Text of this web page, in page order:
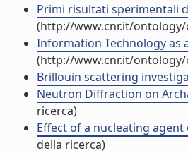
Primi risultati sperimentali
(http://www.cnr.it/
Information Technology as
(http://www.cnr.it/
Brillouin scattering
Neutron Diffraction on
ricerca)
Effect of a nucleating
della ricerca)